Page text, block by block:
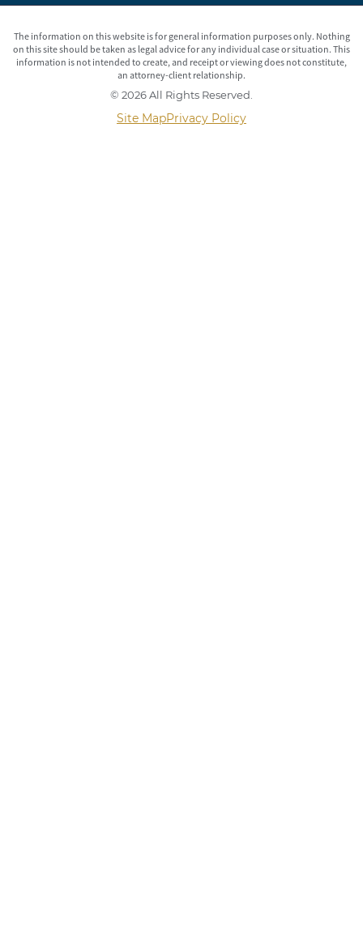
The information on this website is for general information purposes only. Nothing
on this site should be taken as legal advice for any individual case or situation. This
information is not intended to create, and receipt or viewing does not constitute,
an attorney-client relationship.
© 2026 All Rights Reserved.
Site MapPrivacy Policy